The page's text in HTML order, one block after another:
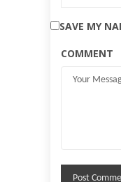
SAVE MY
COMMENT